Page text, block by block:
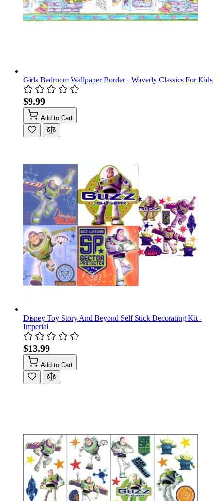
Girls Bedroom Wallpaper Border - Waverly Classics For Kids
$9.99
Add to Cart
Disney Toy Story And Beyond Self Stick Decorating Kit -
Imperial
$13.99
Add to Cart